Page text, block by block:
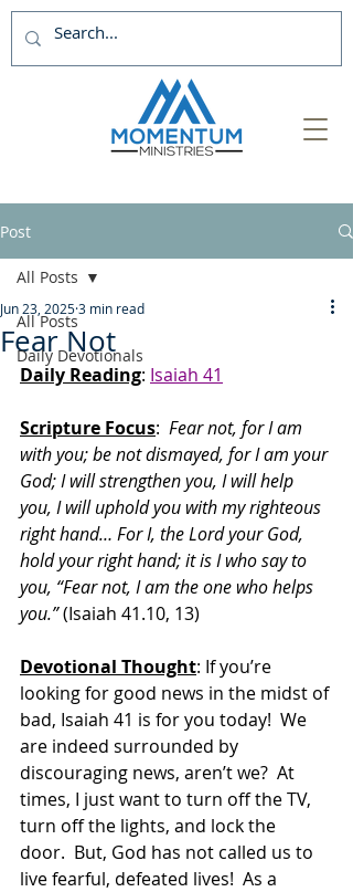
Post
All Posts
Daily Devotionals
All Posts
Fear Not
Jun 23, 20253 min read
Daily Reading: Isaiah 41
Scripture Focus: Fear not, for I am
with you; be not dismayed, for I am your
God; I will strengthen you, I will help
you, I will uphold you with my righteous
right hand… For I, the Lord your God,
hold your right hand; it is I who say to
you, “Fear not, I am the one who helps
you.” (Isaiah 41.10, 13)
Devotional Thought: If you’re
looking for good news in the midst of
bad, Isaiah 41 is for you today!  We
are indeed surrounded by
discouraging news, aren’t we?  At
times, I just want to turn off the TV,
turn off the lights, and lock the
door.  But, God has not called us to
live fearful, defeated lives!  As a